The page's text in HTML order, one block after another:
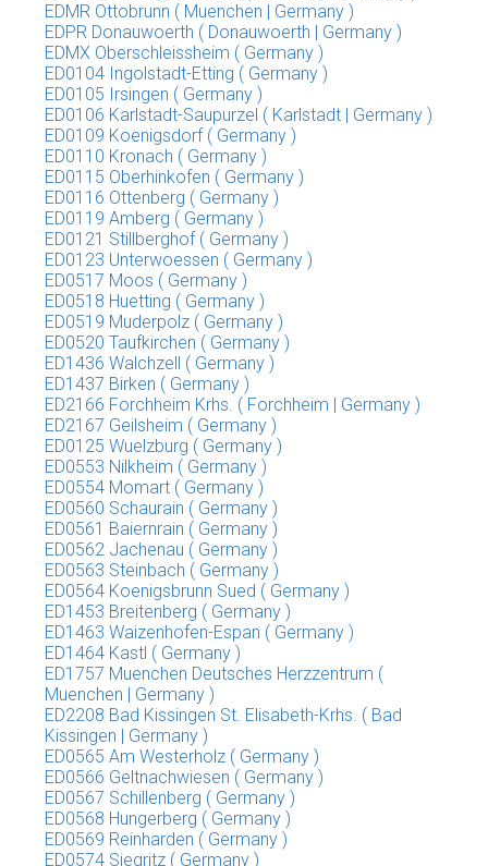
EDMR Ottobrunn ( Muenchen | Germany )
EDPR Donauwoerth ( Donauwoerth | Germany )
EDMX Oberschleissheim ( Germany )
ED0104 Ingolstadt-Etting ( Germany )
ED0105 Irsingen ( Germany )
ED0106 Karlstadt-Saupurzel ( Karlstadt | Germany )
ED0109 Koenigsdorf ( Germany )
ED0110 Kronach ( Germany )
ED0115 Oberhinkofen ( Germany )
ED0116 Ottenberg ( Germany )
ED0119 Amberg ( Germany )
ED0121 Stillberghof ( Germany )
ED0123 Unterwoessen ( Germany )
ED0517 Moos ( Germany )
ED0518 Huetting ( Germany )
ED0519 Muderpolz ( Germany )
ED0520 Taufkirchen ( Germany )
ED1436 Walchzell ( Germany )
ED1437 Birken ( Germany )
ED2166 Forchheim Krhs. ( Forchheim | Germany )
ED2167 Geilsheim ( Germany )
ED0125 Wuelzburg ( Germany )
ED0553 Nilkheim ( Germany )
ED0554 Momart ( Germany )
ED0560 Schaurain ( Germany )
ED0561 Baiernrain ( Germany )
ED0562 Jachenau ( Germany )
ED0563 Steinbach ( Germany )
ED0564 Koenigsbrunn Sued ( Germany )
ED1453 Breitenberg ( Germany )
ED1463 Waizenhofen-Espan ( Germany )
ED1464 Kastl ( Germany )
ED1757 Muenchen Deutsches Herzzentrum (
Muenchen | Germany )
ED2208 Bad Kissingen St. Elisabeth-Krhs. ( Bad
Kissingen | Germany )
ED0565 Am Westerholz ( Germany )
ED0566 Geltnachwiesen ( Germany )
ED0567 Schillenberg ( Germany )
ED0568 Hungerberg ( Germany )
ED0569 Reinharden ( Germany )
ED0574 Siegritz ( Germany )